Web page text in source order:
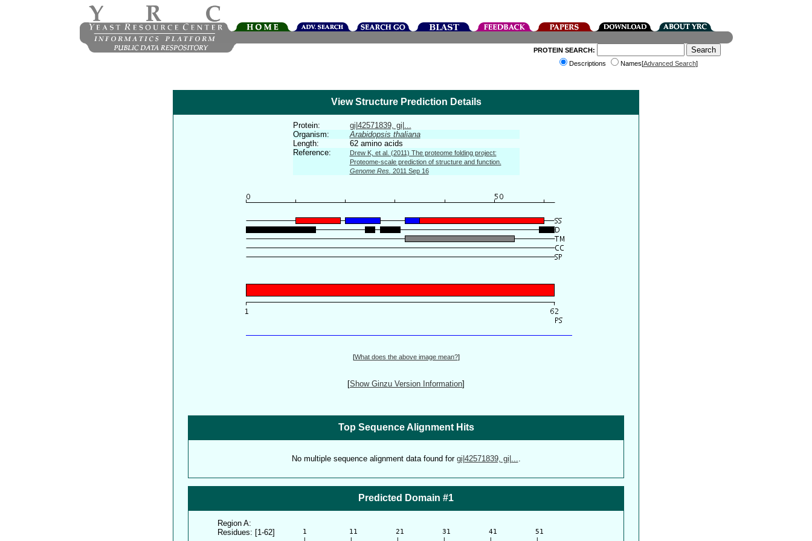
PROTEIN SEARCH:
Descriptions
Names[Advanced Search]
View Structure Prediction Details
Protein:
gi|42571839, gi|...
Organism:
Arabidopsis thaliana
Length:
62 amino acids
Reference:
Drew K, et al. (2011) The proteome folding project:
Proteome-scale prediction of structure and function.
Genome Res. 2011 Sep 16
[What does the above image mean?]
[Show Ginzu Version Information]
Top Sequence Alignment Hits
No multiple sequence alignment data found for gi|42571839, gi|....
Predicted Domain #1
Region A:
Residues: [1-62]
      1          11         21         31         41         51